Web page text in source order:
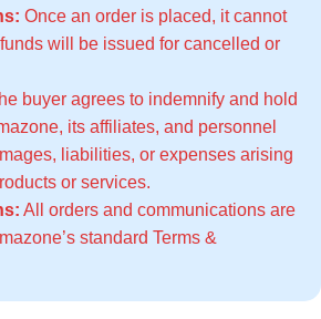
Once an order is placed, it cannot
will be issued for cancelled or
buyer agrees to indemnify and hold
its affiliates, and personnel
liabilities, or expenses arising
or services.
All orders and communications are
standard Terms &